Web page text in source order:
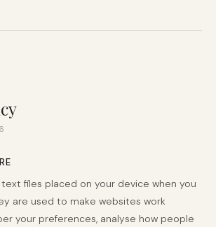
files placed on your device when you
are used to make websites work
your preferences, analyse how people